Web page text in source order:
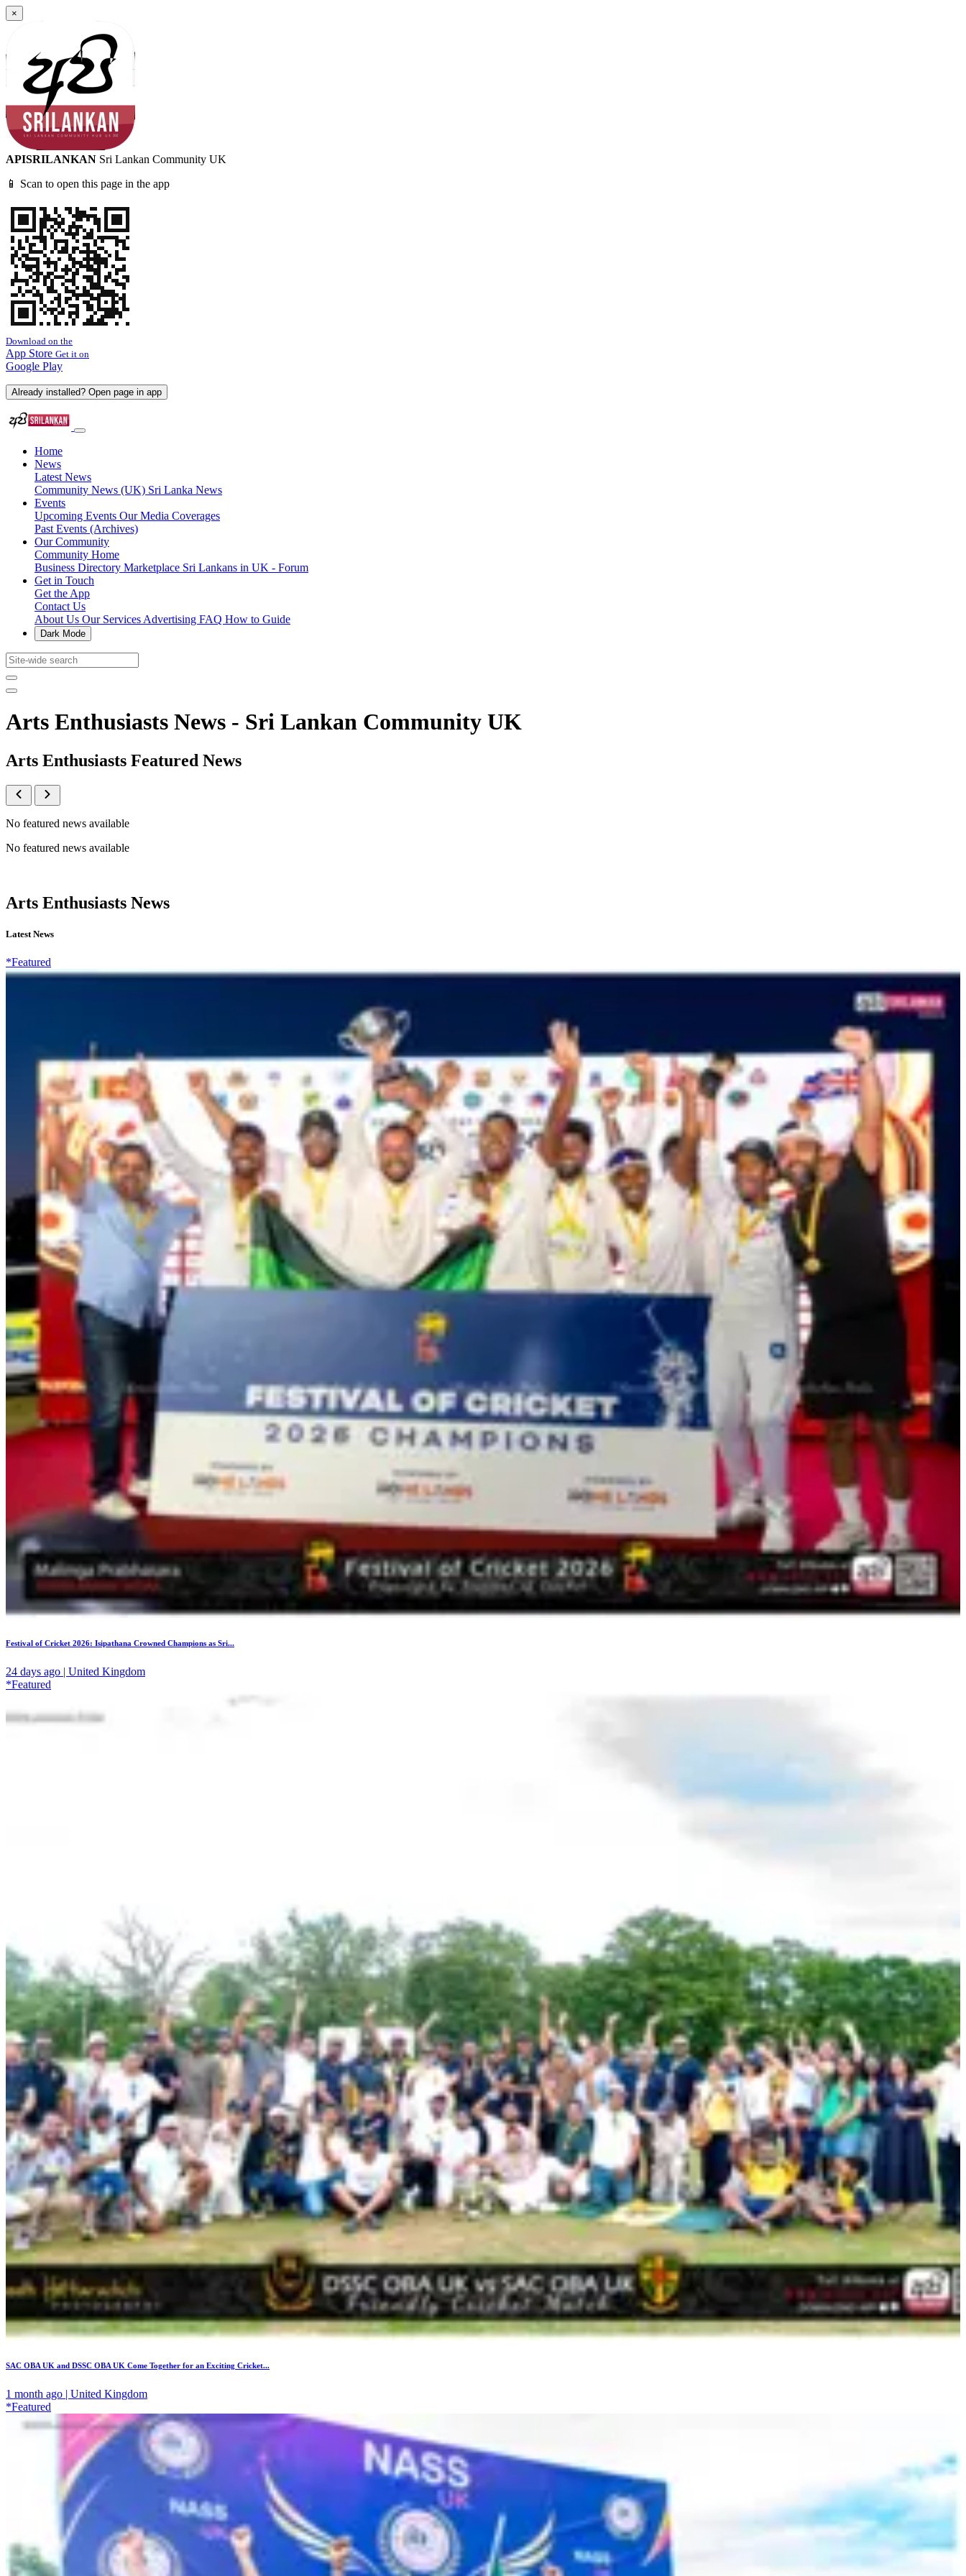
×
APISRILANKAN Sri Lankan Community UK
📱 Scan to open this page in the app
Download on the
App Store Get it on
Google Play
Already installed? Open page in app
Home
News
Latest News
Community News (UK) Sri Lanka News
Events
Upcoming Events Our Media Coverages
Past Events (Archives)
Our Community
Community Home
Business Directory Marketplace Sri Lankans in UK - Forum
Get in Touch
Get the App
Contact Us
About Us Our Services Advertising FAQ How to Guide
Dark Mode
Arts Enthusiasts News - Sri Lankan Community UK
Arts Enthusiasts Featured News
No featured news available
No featured news available
Arts Enthusiasts News
Latest News
*Featured
Festival of Cricket 2026: Isipathana Crowned Champions as Sri...
24 days ago | United Kingdom
*Featured
SAC OBA UK and DSSC OBA UK Come Together for an Exciting Cricket...
1 month ago | United Kingdom
*Featured